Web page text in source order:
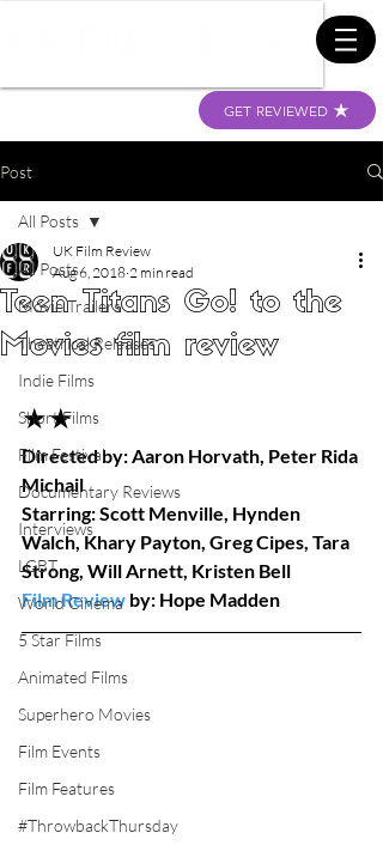
GET REVIEWED
Post
All Posts
Movie Trailers
Theatrical Releases
Indie Films
Short Films
Film Festival
Documentary Reviews
Interviews
LGBT
World Cinema
5 Star Films
Animated Films
Superhero Movies
Film Events
Film Features
#ThrowbackThursday
All Posts
Teen Titans Go! to the
Movies film review
UK Film Review
Aug 6, 2018 2 min read
★★
Directed by: Aaron Horvath, Peter Rida
Michail
Starring: Scott Menville, Hynden
Walch, Khary Payton, Greg Cipes, Tara
Strong, Will Arnett, Kristen Bell
Film Review by: Hope Madden